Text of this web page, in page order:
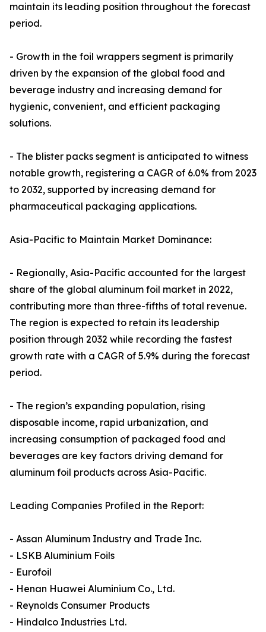
maintain its leading position throughout the forecast
period.
- Growth in the foil wrappers segment is primarily
driven by the expansion of the global food and
beverage industry and increasing demand for
hygienic, convenient, and efficient packaging
solutions.
- The blister packs segment is anticipated to witness
notable growth, registering a CAGR of 6.0% from 2023
to 2032, supported by increasing demand for
pharmaceutical packaging applications.
Asia-Pacific to Maintain Market Dominance:
- Regionally, Asia-Pacific accounted for the largest
share of the global aluminum foil market in 2022,
contributing more than three-fifths of total revenue.
The region is expected to retain its leadership
position through 2032 while recording the fastest
growth rate with a CAGR of 5.9% during the forecast
period.
- The region’s expanding population, rising
disposable income, rapid urbanization, and
increasing consumption of packaged food and
beverages are key factors driving demand for
aluminum foil products across Asia-Pacific.
Leading Companies Profiled in the Report:
- Assan Aluminum Industry and Trade Inc.
- LSKB Aluminium Foils
- Eurofoil
- Henan Huawei Aluminium Co., Ltd.
- Reynolds Consumer Products
- Hindalco Industries Ltd.